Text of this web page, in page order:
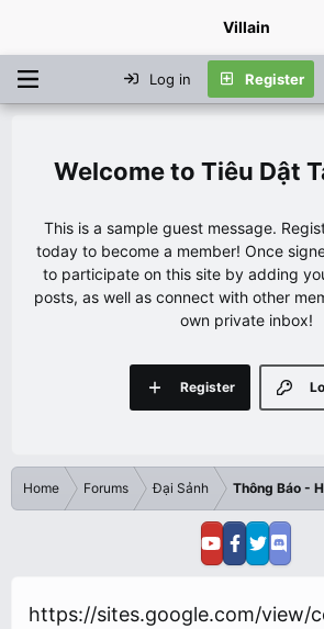
Villain
Log in Register
Tiêu Dật
This is a sample guest message.
today to become a member! Once
to participate on this site by adding
posts, as well as connect with other
own private inbox!
Register
Home Forums Đại Sảnh Thông Báo -
https://sites.google.com/view/